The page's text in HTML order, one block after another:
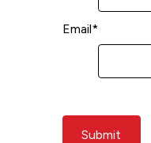
Email*
Submit